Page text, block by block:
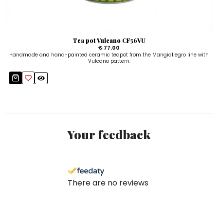
Tea pot Vulcano CF56VU
€ 77.00
Handmade and hand-painted ceramic teapot from the Mangiallegro line with
Vulcano pattern.
Your feedback
There are no reviews